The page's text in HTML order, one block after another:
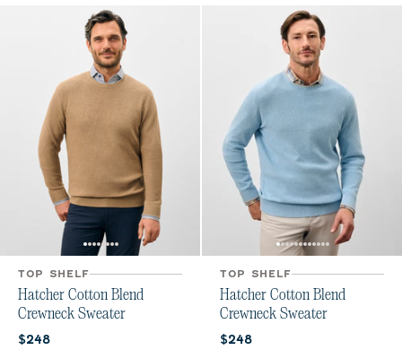
TOP SHELF
Hatcher Cotton Blend
Crewneck Sweater
Current price:
$248
TOP SHELF
Hatcher Cotton Blend
Crewneck Sweater
Current price:
$248